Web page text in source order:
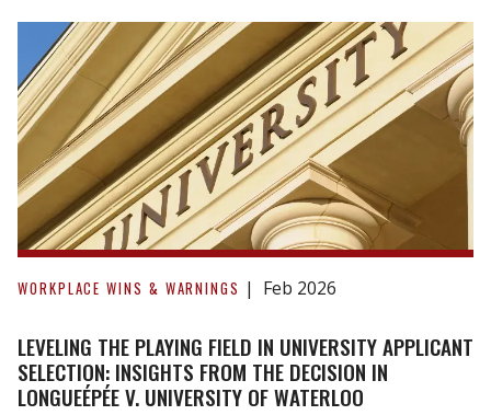
termination
earnings
from
lower
paying
jobs
to
reduce
damages.
Leveling
the
Field
in
University
WORKPLACE WINS & WARNINGS Feb 2026
LEVELING THE PLAYING FIELD IN UNIVERSITY APPLICANT
SELECTION: INSIGHTS FROM THE DECISION IN
LONGUEÉPÉE V. UNIVERSITY OF WATERLOO